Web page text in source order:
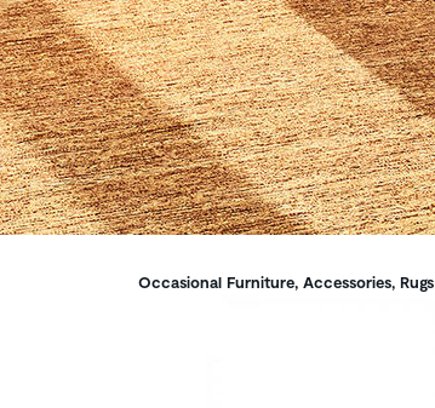
Breadcrumbs
Occasional Furniture, Accessories, Rugs